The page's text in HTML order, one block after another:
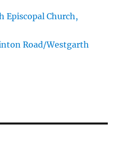
Episcopal Church,
Road/Westgarth